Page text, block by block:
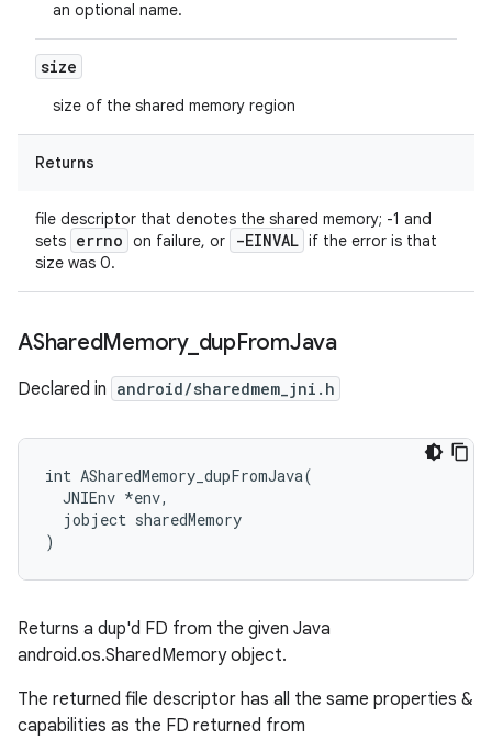
an optional name.
size
size of the shared memory region
Returns
file descriptor that denotes the shared memory; -1 and
sets errno on failure, or -EINVAL if the error is that
size was 0.
ASharedMemory_ dupFromJava
Declared in android/sharedmem_jni.h
int ASharedMemory_dupFromJava(
  JNIEnv *env,
  jobject sharedMemory
)
Returns a dup'd FD from the given Java
android.os.SharedMemory object.
The returned file descriptor has all the same properties &
capabilities as the FD returned from